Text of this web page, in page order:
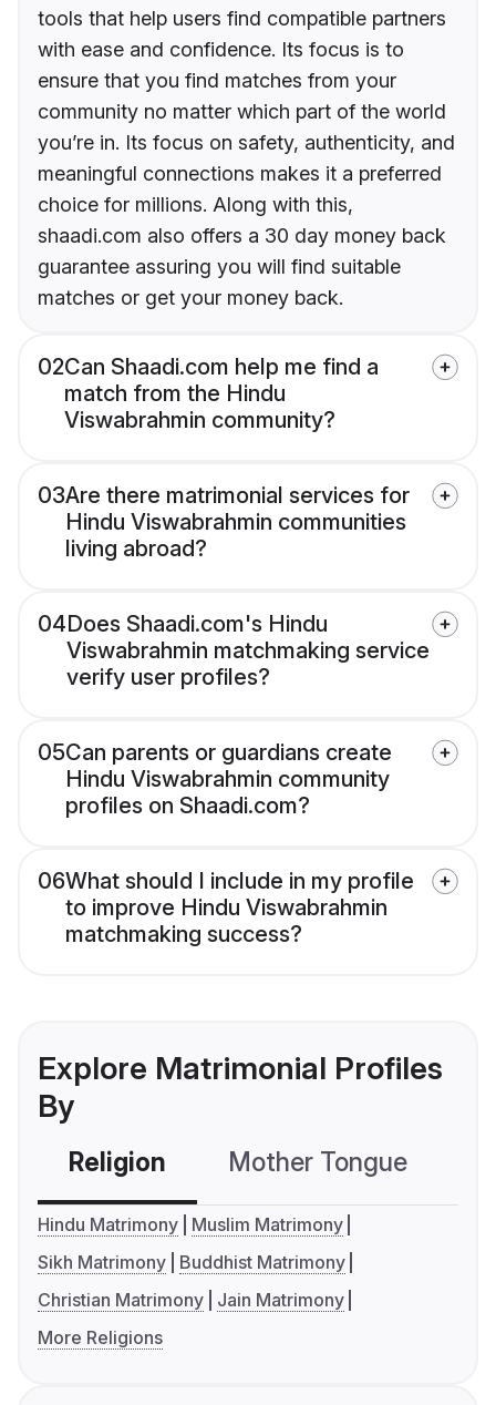
tools that help users find compatible partners
with ease and confidence. Its focus is to
ensure that you find matches from your
community no matter which part of the world
you’re in. Its focus on safety, authenticity, and
meaningful connections makes it a preferred
choice for millions. Along with this,
shaadi.com also offers a 30 day money back
guarantee assuring you will find suitable
matches or get your money back.
02Can Shaadi.com help me find a
match from the Hindu
Viswabrahmin community?
03Are there matrimonial services for
Hindu Viswabrahmin communities
living abroad?
04Does Shaadi.com's Hindu
Viswabrahmin matchmaking service
verify user profiles?
05Can parents or guardians create
Hindu Viswabrahmin community
profiles on Shaadi.com?
06What should I include in my profile
to improve Hindu Viswabrahmin
matchmaking success?
Explore Matrimonial Profiles
By
Religion Mother Tongue
Hindu Matrimony
Muslim Matrimony
Sikh Matrimony
Buddhist Matrimony
Christian Matrimony
Jain Matrimony
More Religions